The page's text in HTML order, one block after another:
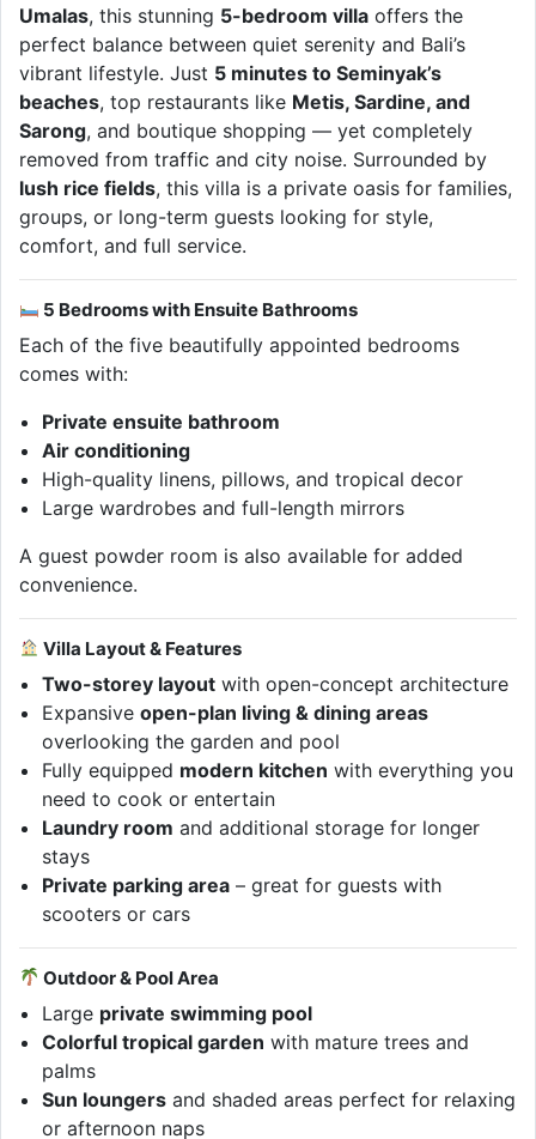
Umalas, this stunning 5-bedroom villa offers the
perfect balance between quiet serenity and Bali’s
vibrant lifestyle. Just 5 minutes to Seminyak’s
beaches, top restaurants like Metis, Sardine, and
Sarong, and boutique shopping — yet completely
removed from traffic and city noise. Surrounded by
lush rice fields, this villa is a private oasis for families,
groups, or long-term guests looking for style,
comfort, and full service.
5 Bedrooms with Ensuite Bathrooms
Each of the five beautifully appointed bedrooms
comes with:
Private ensuite bathroom
Air conditioning
High-quality linens, pillows, and tropical decor
Large wardrobes and full-length mirrors
A guest powder room is also available for added
convenience.
Villa Layout & Features
Two-storey layout with open-concept architecture
Expansiveopen-plan living & dining areas
overlooking the garden and pool
Fully equipped modern kitchen with everything you
need to cook or entertain
Laundry room and additional storage for longer
stays
Private parking area – great for guests with
scooters or cars
Outdoor & Pool Area
Large private swimming pool
Colorful tropical garden with mature trees and
palms
Sun loungers and shaded areas perfect for relaxing
or afternoon naps